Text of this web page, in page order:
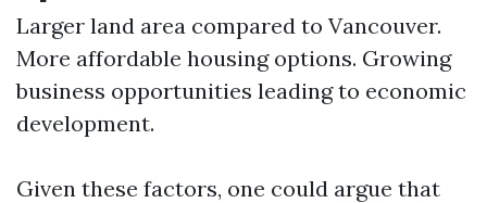
Larger land area compared to Vancouver.
More affordable housing options. Growing
business opportunities leading to economic
development.
Given these factors, one could argue that